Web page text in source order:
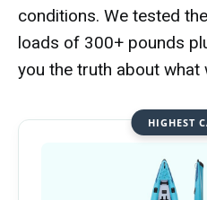
conditions. We tested
loads of 300+ pounds
you the truth about what
HIGHEST